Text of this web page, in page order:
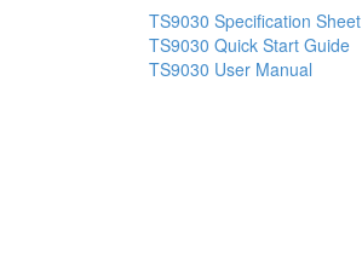
TS9030 Specification Sheet
TS9030 Quick Start Guide
TS9030 User Manual